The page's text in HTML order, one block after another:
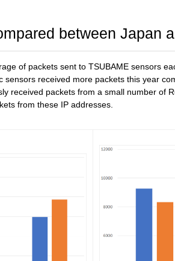
between Japan
of packets sent to TSUBAME sensors
sensors received more packets this year
received packets from a small number of
from these IP addresses.